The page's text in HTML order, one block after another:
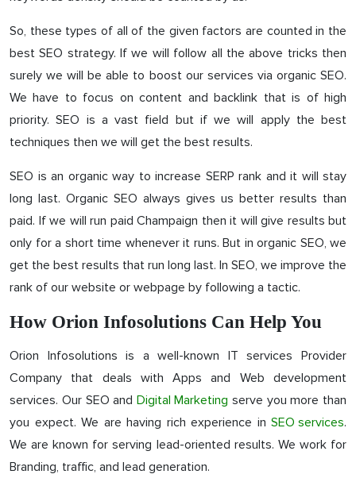
So, these types of all of the given factors are counted in the
best SEO strategy. If we will follow all the above tricks then
surely we will be able to boost our services via organic SEO.
We have to focus on content and backlink that is of high
priority. SEO is a vast field but if we will apply the best
techniques then we will get the best results.
SEO is an organic way to increase SERP rank and it will stay
long last. Organic SEO always gives us better results than
paid. If we will run paid Champaign then it will give results but
only for a short time whenever it runs. But in organic SEO, we
get the best results that run long last. In SEO, we improve the
rank of our website or webpage by following a tactic.
How Orion Infosolutions Can Help You
Orion Infosolutions is a well-known IT services Provider
Company that deals with Apps and Web development
services. Our SEO and Digital Marketing serve you more than
you expect. We are having rich experience in SEO services.
We are known for serving lead-oriented results. We work for
Branding, traffic, and lead generation.